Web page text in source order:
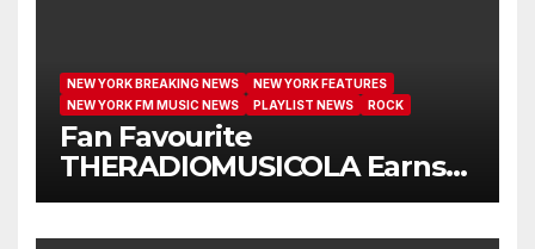
NEW YORK BREAKING NEWS
NEW YORK FEATURES
NEW YORK FM MUSIC NEWS
PLAYLIST NEWS ROCK
Fan Favourite
THERADIOMUSICOLA Earns
Extended Airplay with ‘Cos